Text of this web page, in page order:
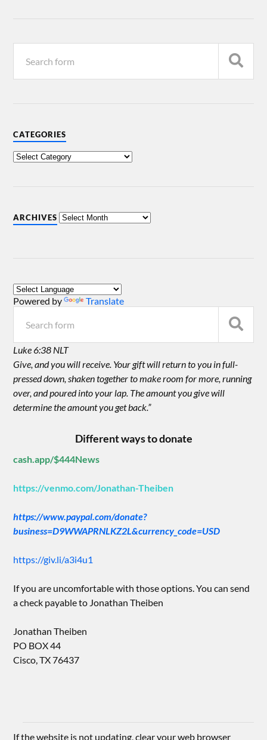
CATEGORIES
ARCHIVES
Powered by Translate
Luke 6:38 NLT
Give, and you will receive. Your gift will return to you in full-
pressed down, shaken together to make room for more, running
over, and poured into your lap. The amount you give will
determine the amount you get back.”
Different ways to donate
cash.app/$444News
https://venmo.com/Jonathan-Theiben
https://www.paypal.com/donate?
business=D9WWAPRNLKZ2L&currency_code=USD
https://giv.li/a3i4u1
If you are uncomfortable with those options. You can send
a check payable to Jonathan Theiben
Jonathan Theiben
PO BOX 44
Cisco, TX 76437
If the website is not updating, clear your web browser